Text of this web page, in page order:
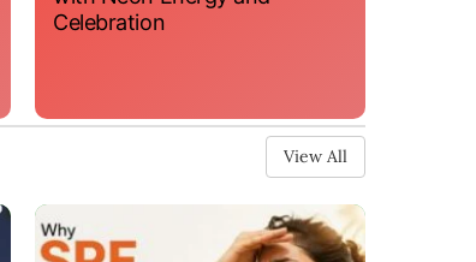
Celebration
View All